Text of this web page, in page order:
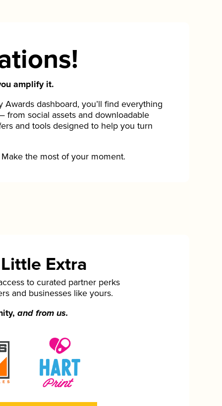
amplify it.
dashboard, you’ll find everything
social assets and downloadable
and tools designed to help you turn
Make the most of your moment.
Extra
to curated partner perks
and businesses like yours.
and from us.